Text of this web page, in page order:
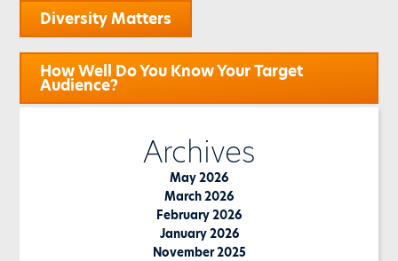
navigation
Diversity Matters
How Well Do You Know Your Target
Audience?
Archives
May 2026
March 2026
February 2026
January 2026
November 2025